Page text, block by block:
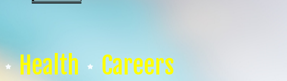
Health Careers